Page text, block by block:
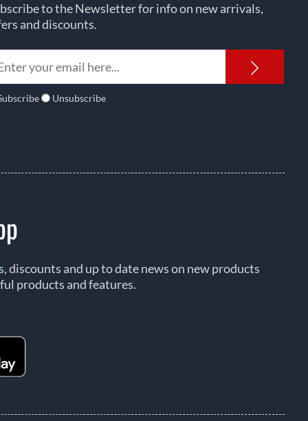
to the Newsletter for info on new arrivals,
and discounts.
Unsubscribe
discounts and up to date news on new products
products and features.